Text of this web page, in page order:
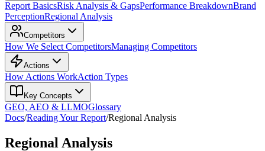
Report BasicsRisk Analysis & GapsPerformance BreakdownBrand
PerceptionRegional Analysis
Competitors
How We Select CompetitorsManaging Competitors
Actions
How Actions WorkAction Types
Key Concepts
GEO, AEO & LLMOGlossary
Docs/Reading Your Report/Regional Analysis
Regional Analysis